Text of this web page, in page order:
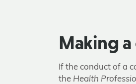
Making
If the conduct of a
the Health